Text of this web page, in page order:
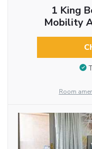
1 King
Mobility
Room